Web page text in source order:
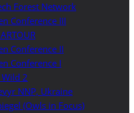
Forest Network
Conference III
Conference II
Conference I
Wild 2
NNP, Ukraine
(Owls in Focus)